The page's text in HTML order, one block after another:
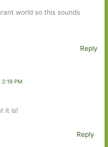
world so this sounds
Reply
2:19 PM
it is!
Reply